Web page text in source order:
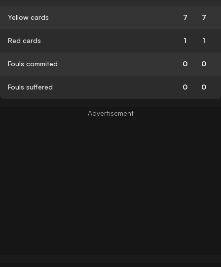
Yellow cards 7 7
Red cards 1 1
Fouls commited 0 0
Fouls suffered 0 0